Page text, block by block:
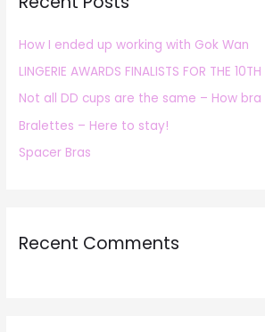
f
o
r
:
How I ended up working with Gok Wan
LINGERIE AWARDS FINALISTS FOR THE
Not all DD cups are the same – How bra
Bralettes – Here to stay!
Spacer Bras
Recent Comments